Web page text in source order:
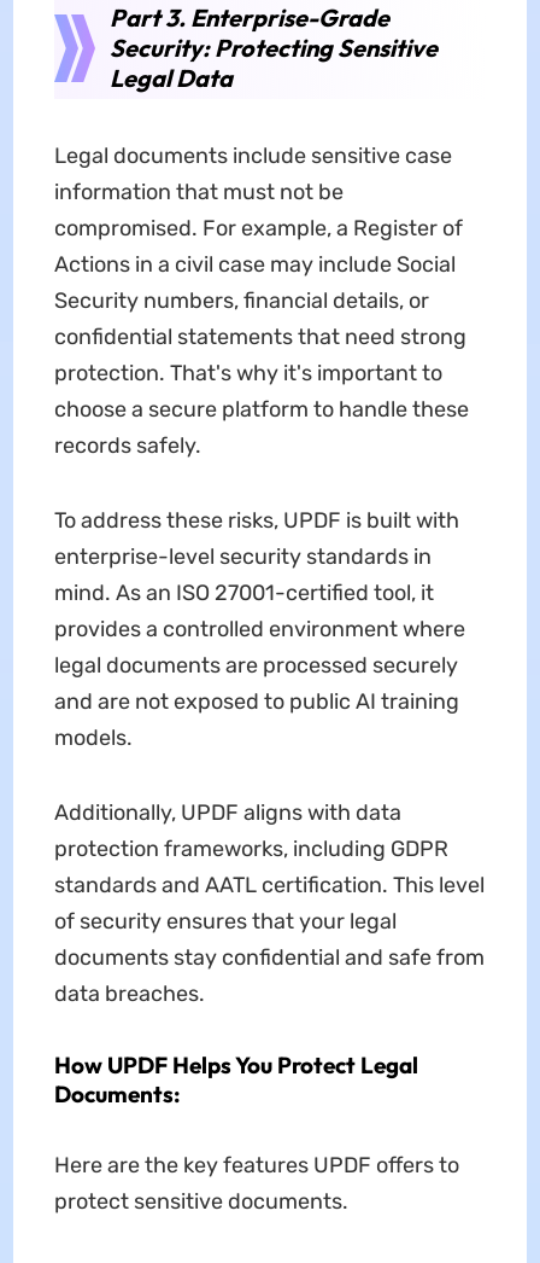
Part 3. Enterprise-Grade
Security: Protecting Sensitive
Legal Data
Legal documents include sensitive case
information that must not be
compromised. For example, a Register of
Actions in a civil case may include Social
Security numbers, financial details, or
confidential statements that need strong
protection. That's why it's important to
choose a secure platform to handle these
records safely.
To address these risks, UPDF is built with
enterprise-level security standards in
mind. As an ISO 27001-certified tool, it
provides a controlled environment where
legal documents are processed securely
and are not exposed to public AI training
models.
Additionally, UPDF aligns with data
protection frameworks, including GDPR
standards and AATL certification. This level
of security ensures that your legal
documents stay confidential and safe from
data breaches.
How UPDF Helps You Protect Legal
Documents:
Here are the key features UPDF offers to
protect sensitive documents.